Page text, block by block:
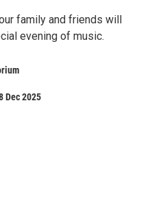
family and friends will
evening of music.
Dec 2025